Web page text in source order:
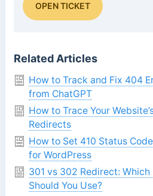
OPEN TICKET
Related Articles
How to Track and Fix 404
from ChatGPT
How to Trace Your
Redirects
How to Set 410 Status
for WordPress
301 vs 302 Redirect: Which
Should You Use?